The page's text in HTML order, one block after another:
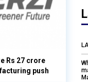
Rs 27 crore
push